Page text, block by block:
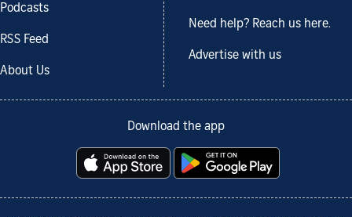
Podcasts
RSS Feed
About Us
Need help? Reach us here.
Advertise with us
Download the app